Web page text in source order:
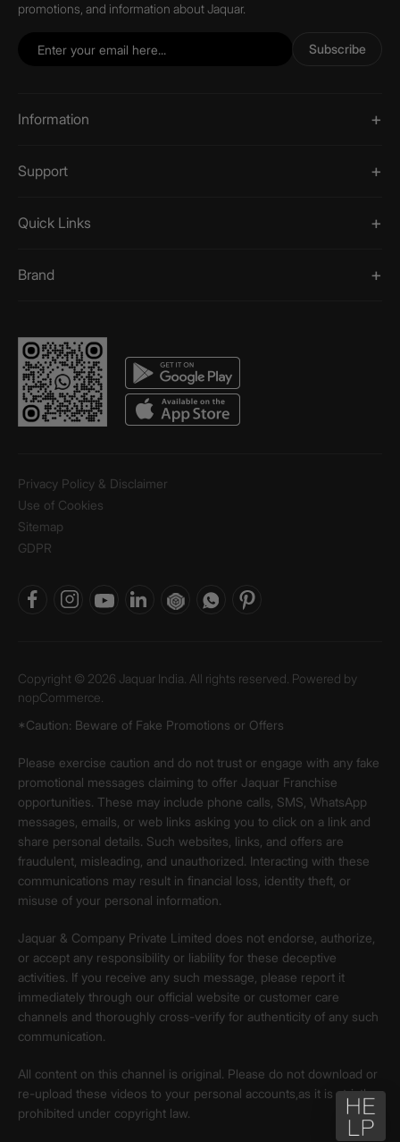
promotions, and information about Jaquar.
Subscribe
Information
Support
Quick Links
Brand
Privacy Policy & Disclaimer
Use of Cookies
Sitemap
GDPR
Copyright © 2026 Jaquar India. All rights reserved. Powered by
nopCommerce.
*Caution: Beware of Fake Promotions or Offers
Please exercise caution and do not trust or engage with any fake
promotional messages claiming to offer Jaquar Franchise
opportunities. These may include phone calls, SMS, WhatsApp
messages, emails, or web links asking you to click on a link and
share personal details. Such websites, links, and offers are
fraudulent, misleading, and unauthorized. Interacting with these
communications may result in financial loss, identity theft, or
misuse of your personal information.
Jaquar & Company Private Limited does not endorse, authorize,
or accept any responsibility or liability for these deceptive
activities. If you receive any such message, please report it
immediately through our official website or customer care
channels and thoroughly cross-verify for authenticity of any such
communication.
All content on this channel is original. Please do not download or
re-upload these videos to your personal accounts,as it is strictly
prohibited under copyright law.